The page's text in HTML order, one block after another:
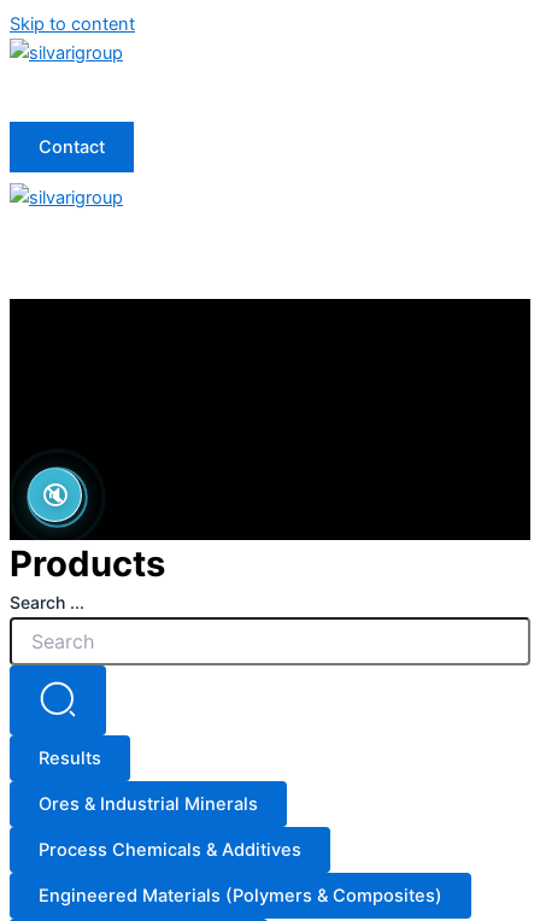
Skip to content
Contact
🔇
Products
Search ...
Results
Ores & Industrial Minerals
Process Chemicals & Additives
Engineered Materials (Polymers & Composites)